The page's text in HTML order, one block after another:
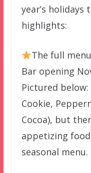
year’s holidays
highlights:
The full
Bar opening
Pictured
Cookie,
Cocoa), but
appetizing
seasonal menu.